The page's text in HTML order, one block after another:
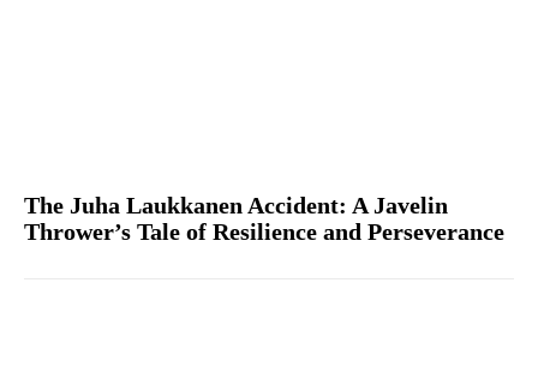
The Juha Laukkanen Accident: A Javelin
Thrower’s Tale of Resilience and Perseverance